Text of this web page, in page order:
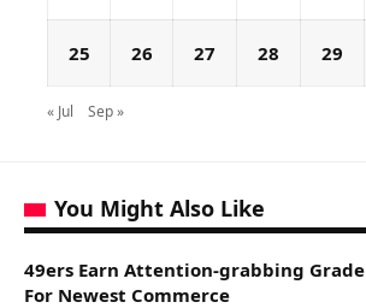
25 26 27 28 29
« Jul Sep »
You Might Also Like
49ers Earn Attention-grabbing Grade
For Newest Commerce